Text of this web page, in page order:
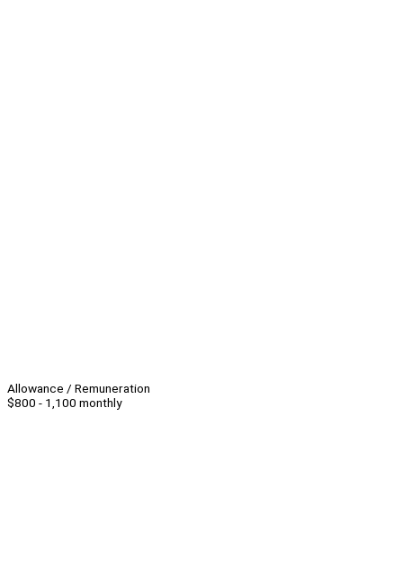
Allowance / Remuneration
$800 - 1,100 monthly